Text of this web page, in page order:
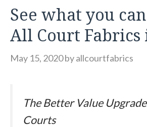
See what you
All Court Fabrics
May 15, 2020byallcourtfabrics
The Better Value
Courts